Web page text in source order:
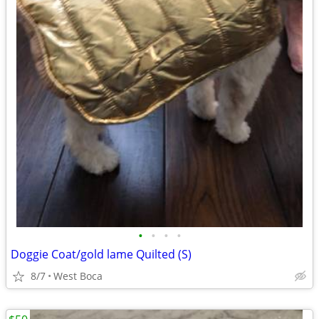
• • • •
Doggie Coat/gold lame Quilted (S)
8/7 West Boca